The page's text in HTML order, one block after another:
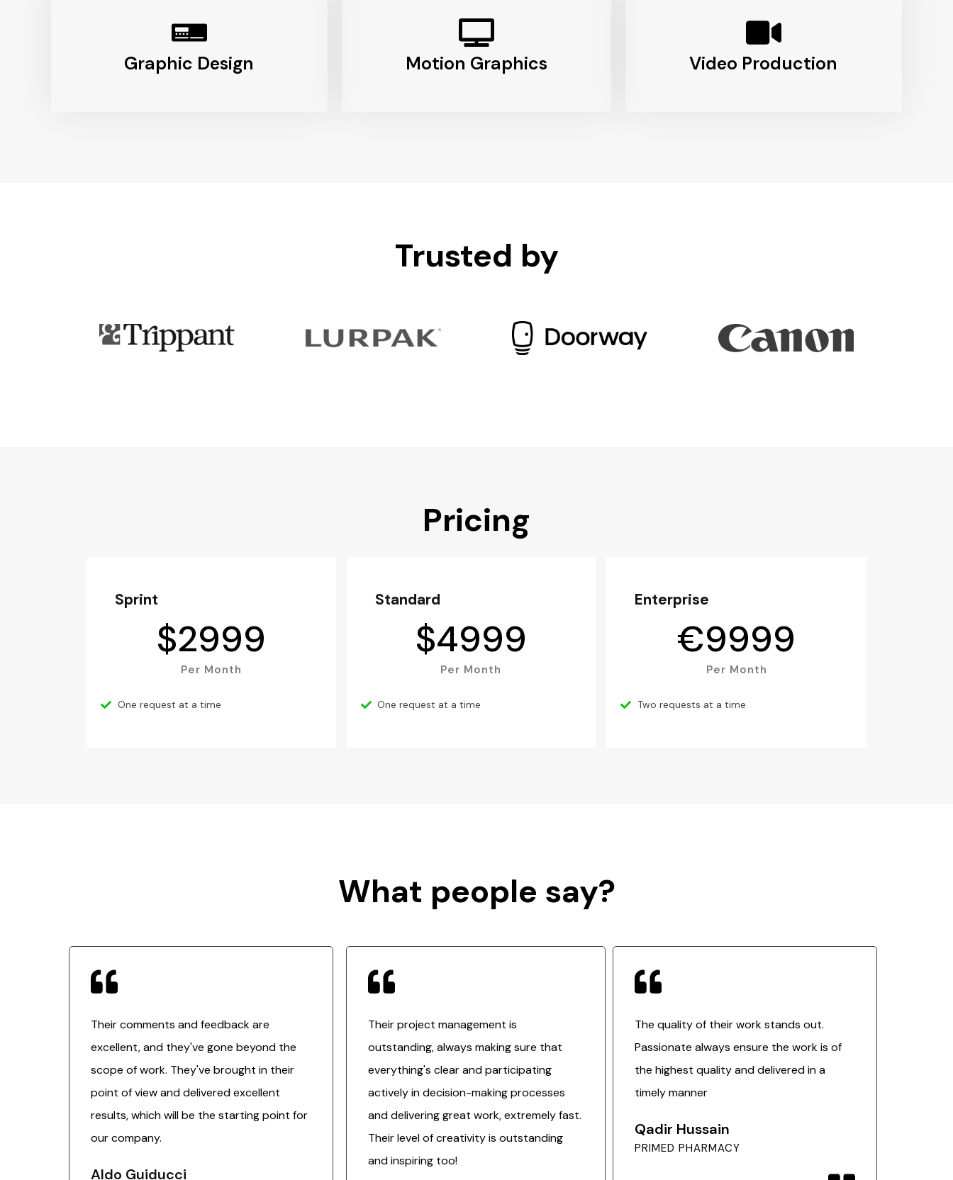
Graphic Design Motion Graphics Video Production
Trusted by
Pricing
Sprint
Per Month
$2999
One request at a time
Standard
Per Month
$4999
One request at a time
Enterprise
Per Month
€9999
Two requests at a time
What people say?
Their comments and feedback are
excellent, and they've gone beyond the
scope of work. They've brought in their
point of view and delivered excellent
results, which will be the starting point for
our company.
Aldo Guiducci
Their project management is
outstanding, always making sure that
everything's clear and participating
actively in decision-making processes
and delivering great work, extremely fast.
Their level of creativity is outstanding
and inspiring too!
The quality of their work stands out.
Passionate always ensure the work is of
the highest quality and delivered in a
timely manner
Qadir Hussain
PRIMED PHARMACY